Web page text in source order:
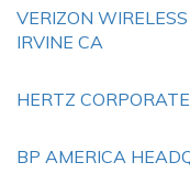
VERIZON
IRVINE CA
HERTZ
BP AMERICA